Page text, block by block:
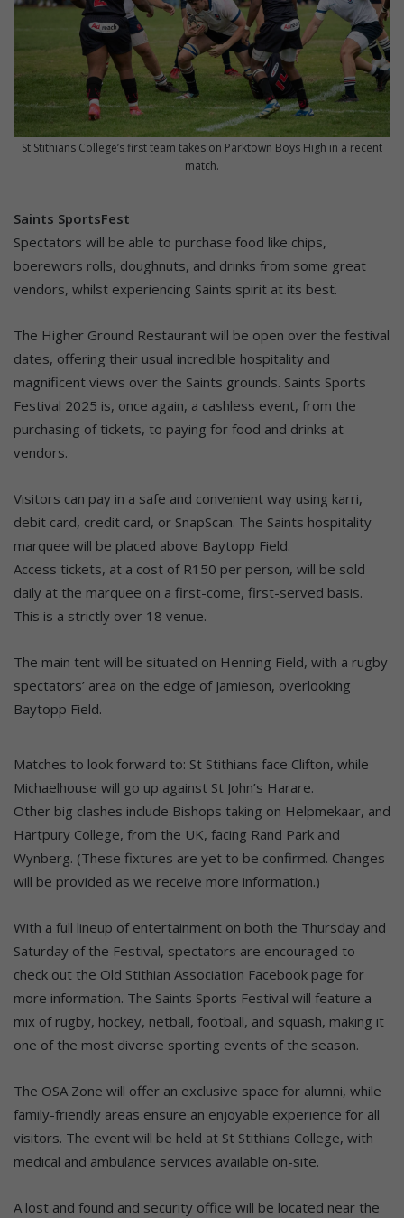
St Stithians College’s first team takes on Parktown Boys High in a recent
match.
Saints SportsFest
Spectators will be able to purchase food like chips,
boerewors rolls, doughnuts, and drinks from some great
vendors, whilst experiencing Saints spirit at its best.
The Higher Ground Restaurant will be open over the festival
dates, offering their usual incredible hospitality and
magnificent views over the Saints grounds. Saints Sports
Festival 2025 is, once again, a cashless event, from the
purchasing of tickets, to paying for food and drinks at
vendors.
Visitors can pay in a safe and convenient way using karri,
debit card, credit card, or SnapScan. The Saints hospitality
marquee will be placed above Baytopp Field.
Access tickets, at a cost of R150 per person, will be sold
daily at the marquee on a first-come, first-served basis.
This is a strictly over 18 venue.
The main tent will be situated on Henning Field, with a rugby
spectators’ area on the edge of Jamieson, overlooking
Baytopp Field.
Matches to look forward to: St Stithians face Clifton, while
Michaelhouse will go up against St John’s Harare.
Other big clashes include Bishops taking on Helpmekaar, and
Hartpury College, from the UK, facing Rand Park and
Wynberg. (These fixtures are yet to be confirmed. Changes
will be provided as we receive more information.)
With a full lineup of entertainment on both the Thursday and
Saturday of the Festival, spectators are encouraged to
check out the Old Stithian Association Facebook page for
more information. The Saints Sports Festival will feature a
mix of rugby, hockey, netball, football, and squash, making it
one of the most diverse sporting events of the season.
The OSA Zone will offer an exclusive space for alumni, while
family-friendly areas ensure an enjoyable experience for all
visitors. The event will be held at St Stithians College, with
medical and ambulance services available on-site.
A lost and found and security office will be located near the